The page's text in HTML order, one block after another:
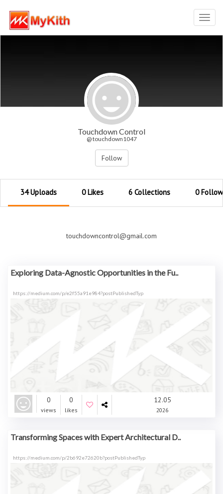
Touchdown Control
@ touchdown1047
Follow
34 Uploads 0 Likes 6 Collections 0
touchdowncontrol@gmail.com
Exploring Data-Agnostic Opportunities in the Fu..
https://medium.com/p/e2f55a91e984?postPublishedTyp
0
views
0
likes
12.05
2026
Transforming Spaces with Expert Architectural D..
https://medium.com/p/2b692e72620b?postPublishedTyp